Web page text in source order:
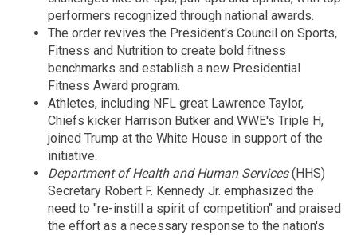
performers recognized through national awards.
The order revives the President's Council on Sports,
Fitness and Nutrition to create bold fitness
benchmarks and establish a new Presidential
Fitness Award program.
Athletes, including NFL great Lawrence Taylor,
Chiefs kicker Harrison Butker and WWE's Triple H,
joined Trump at the White House in support of the
initiative.
Department of Health and Human Services(HHS)
Secretary Robert F. Kennedy Jr. emphasized the
need to "re-instill a spirit of competition" and praised
the effort as a necessary response to the nation's